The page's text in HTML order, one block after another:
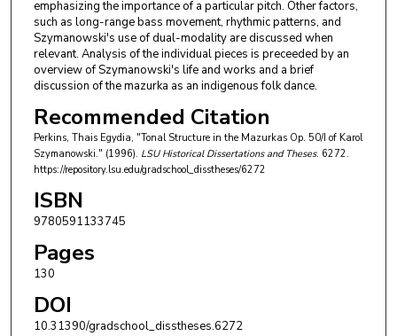
emphasizing the importance of a particular pitch. Other factors,
such as long-range bass movement, rhythmic patterns, and
Szymanowski's use of dual-modality are discussed when
relevant. Analysis of the individual pieces is preceeded by an
overview of Szymanowski's life and works and a brief
discussion of the mazurka as an indigenous folk dance.
Recommended Citation
Perkins, Thais Egydia, "Tonal Structure in the Mazurkas Op. 50/I of Karol
Szymanowski." (1996). LSU Historical Dissertations and Theses. 6272.
https://repository.lsu.edu/gradschool_disstheses/6272
ISBN
9780591133745
Pages
130
DOI
10.31390/gradschool_disstheses.6272